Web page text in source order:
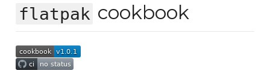
flatpak cookbook